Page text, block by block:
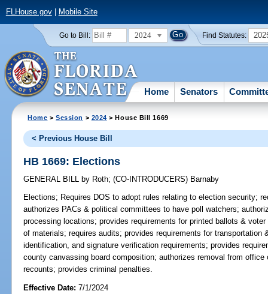
FLHouse.gov| Mobile Site
Go to Bill: 2024 Find Statutes:
Home Senators
Home >Session > 2024 > House Bill 1669
< Previous House Bill
HB 1669: Elections
GENERAL BILL by Roth;(CO-INTRODUCERS) Barnaby
Elections; Requires DOS to adopt rules relating to election security;
authorizes PACs & political committees to have poll watchers;
processing locations; provides requirements for printed ballots &
of materials; requires audits; provides requirements for
identification, and signature verification requirements; provides
county canvassing board composition; authorizes removal from
recounts; provides criminal penalties.
Effective Date:7/1/2024